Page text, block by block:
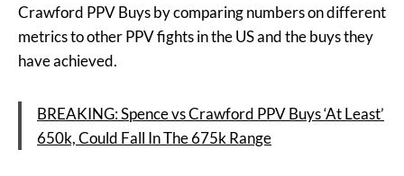
Crawford PPV Buys by comparing numbers on different
metrics to other PPV fights in the US and the buys they
have achieved.
BREAKING: Spence vs Crawford PPV Buys ‘At Least’
650k, Could Fall In The 675k Range